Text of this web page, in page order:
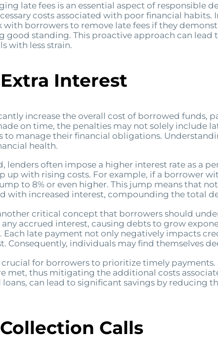
late fees is an essential aspect of responsible
costs associated with poor financial
borrowers to remove late fees if they
standing. This proactive approach can
with less strain.
Interest
increase the overall cost of borrowed funds,
on time, the penalties may not solely include
to manage their financial obligations.
health.
lenders often impose a higher interest rate as a
up with rising costs. For example, if a borrower
to 8% or even higher. This jump means that
with increased interest, compounding the total
critical concept that borrowers should
accrued interest, causing debts to grow
late payment not only negatively impacts
Consequently, individuals may find themselves
crucial for borrowers to prioritize timely
met, thus mitigating the additional costs
loans, can lead to significant savings by reducing
Calls